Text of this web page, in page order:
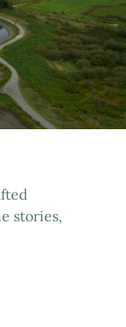
stories,